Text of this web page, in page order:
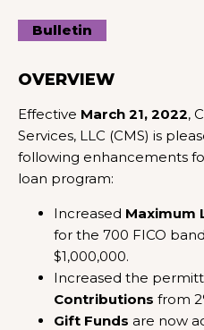
Bulletin
OVERVIEW
Effective March 21, 2022,
Services, LLC (CMS) is
following enhancements
loan program:
Increased Maximum
for the 700 FICO
$1,000,000.
Increased the
Contributions from
Gift Funds are now